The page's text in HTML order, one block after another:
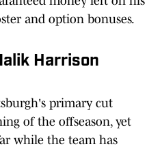
and option bonuses.
Harrison
primary cut
of the offseason, yet
while the team has